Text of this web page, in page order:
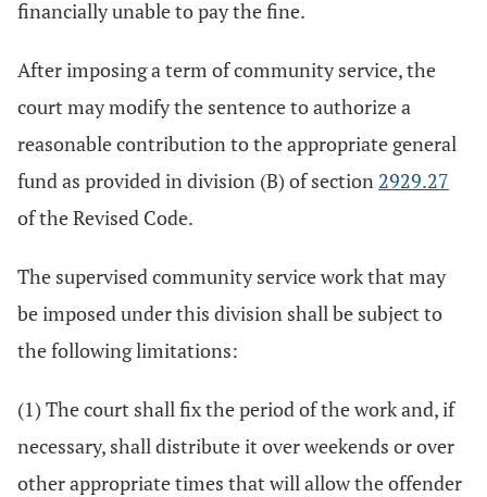
financially unable to pay the fine.
After imposing a term of community service, the
court may modify the sentence to authorize a
reasonable contribution to the appropriate general
fund as provided in division (B) of section 2929.27
of the Revised Code.
The supervised community service work that may
be imposed under this division shall be subject to
the following limitations:
(1) The court shall fix the period of the work and, if
necessary, shall distribute it over weekends or over
other appropriate times that will allow the offender